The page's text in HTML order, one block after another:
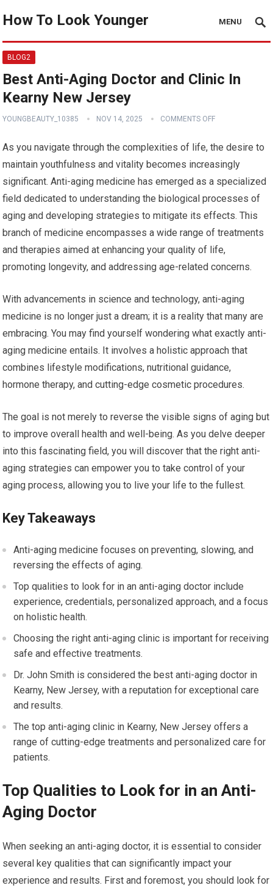
How To Look Younger MENU
BLOG2
Best Anti-Aging Doctor and Clinic In
Kearny New Jersey
YOUNGBEAUTY_10385 NOV 14, 2025 COMMENTS OFF
As you navigate through the complexities of life, the desire to
maintain youthfulness and vitality becomes increasingly
significant. Anti-aging medicine has emerged as a specialized
field dedicated to understanding the biological processes of
aging and developing strategies to mitigate its effects. This
branch of medicine encompasses a wide range of treatments
and therapies aimed at enhancing your quality of life,
promoting longevity, and addressing age-related concerns.
With advancements in science and technology, anti-aging
medicine is no longer just a dream; it is a reality that many are
embracing. You may find yourself wondering what exactly anti-
aging medicine entails. It involves a holistic approach that
combines lifestyle modifications, nutritional guidance,
hormone therapy, and cutting-edge cosmetic procedures.
The goal is not merely to reverse the visible signs of aging but
to improve overall health and well-being. As you delve deeper
into this fascinating field, you will discover that the right anti-
aging strategies can empower you to take control of your
aging process, allowing you to live your life to the fullest.
Key Takeaways
Anti-aging medicine focuses on preventing, slowing, and
reversing the effects of aging.
Top qualities to look for in an anti-aging doctor include
experience, credentials, personalized approach, and a focus
on holistic health.
Choosing the right anti-aging clinic is important for receiving
safe and effective treatments.
Dr. John Smith is considered the best anti-aging doctor in
Kearny, New Jersey, with a reputation for exceptional care
and results.
The top anti-aging clinic in Kearny, New Jersey offers a
range of cutting-edge treatments and personalized care for
patients.
Top Qualities to Look for in an Anti-
Aging Doctor
When seeking an anti-aging doctor, it is essential to consider
several key qualities that can significantly impact your
experience and results. First and foremost, you should look for